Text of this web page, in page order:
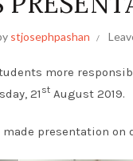
stjosephpashan
more
21 st August 2019.
presentation